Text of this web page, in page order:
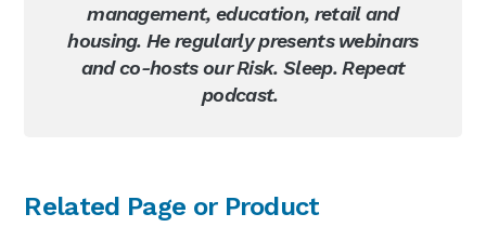
management, education, retail and
housing. He regularly presents webinars
and co-hosts our Risk. Sleep. Repeat
podcast.
Primary
Related Page or Product